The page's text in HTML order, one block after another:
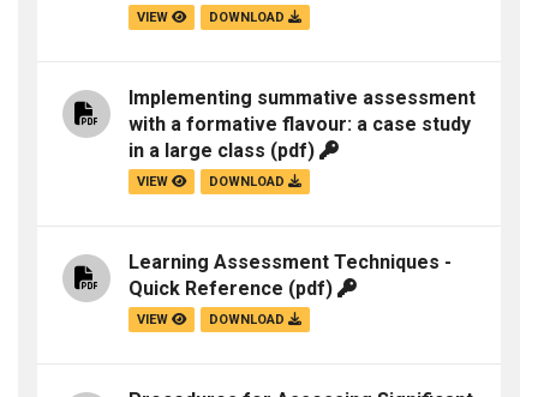
VIEW DOWNLOAD
Implementing summative assessment
with a formative flavour: a case study
in a large class (pdf)
VIEW DOWNLOAD
Learning Assessment Techniques -
Quick Reference (pdf)
VIEW DOWNLOAD